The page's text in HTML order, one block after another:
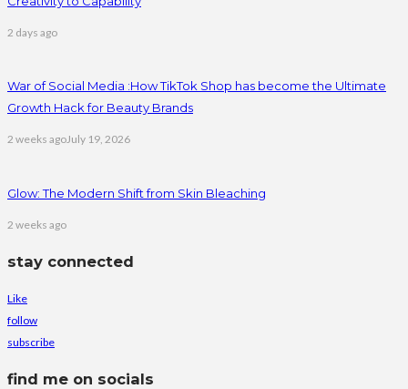
2 days ago
War of Social Media :How TikTok Shop has become the Ultimate
Growth Hack for Beauty Brands
2 weeks agoJuly 19, 2026
Glow: The Modern Shift from Skin Bleaching
2 weeks ago
stay connected
Like
follow
subscribe
find me on socials